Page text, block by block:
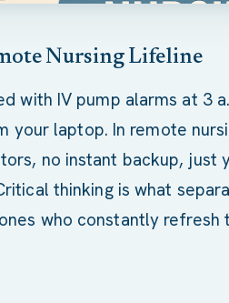
Nursing Lifeline
with IV pump alarms at 3
your laptop. In remote
no instant backup, just
thinking is what
who constantly refresh